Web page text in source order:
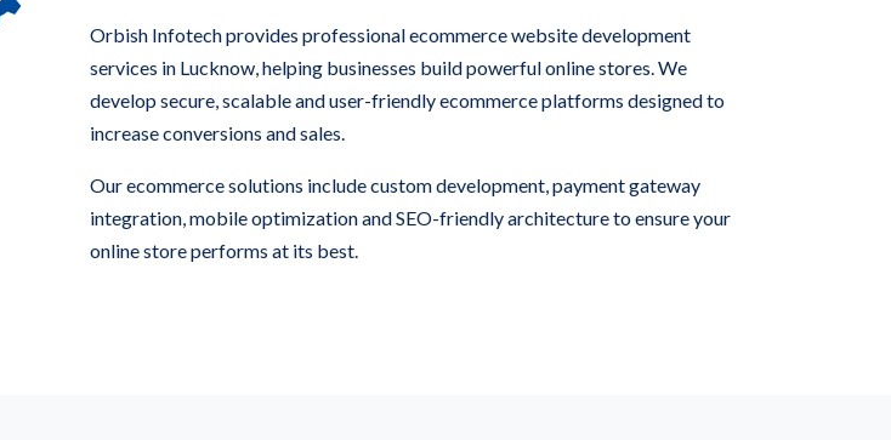
Orbish Infotech provides professional ecommerce website development
services in Lucknow, helping businesses build powerful online stores. We
develop secure, scalable and user-friendly ecommerce platforms designed to
increase conversions and sales.
Our ecommerce solutions include custom development, payment gateway
integration, mobile optimization and SEO-friendly architecture to ensure your
online store performs at its best.